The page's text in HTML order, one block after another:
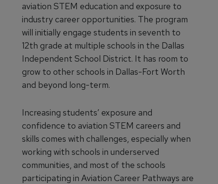
aviation STEM education and exposure to
industry career opportunities. The program
will initially engage students in seventh to
12th grade at multiple schools in the Dallas
Independent School District. It has room to
grow to other schools in Dallas-Fort Worth
and beyond long-term.
Increasing students’ exposure and
confidence to aviation STEM careers and
skills comes with challenges, especially when
working with schools in underserved
communities, and most of the schools
participating in Aviation Career Pathways are